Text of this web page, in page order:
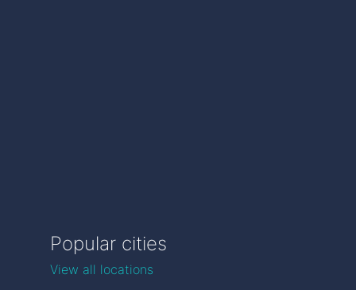
Popular cities
View all locations